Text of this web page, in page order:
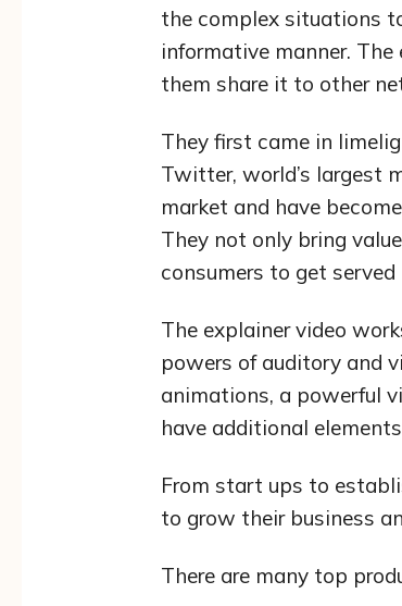
the complex situations
informative manner.
them share it to other
They first came in
Twitter, world’s largest
market and have
They not only bring
consumers to get
The explainer video
powers of auditory and
animations, a powerful
have additional
From start ups to
to grow their business
There are many top